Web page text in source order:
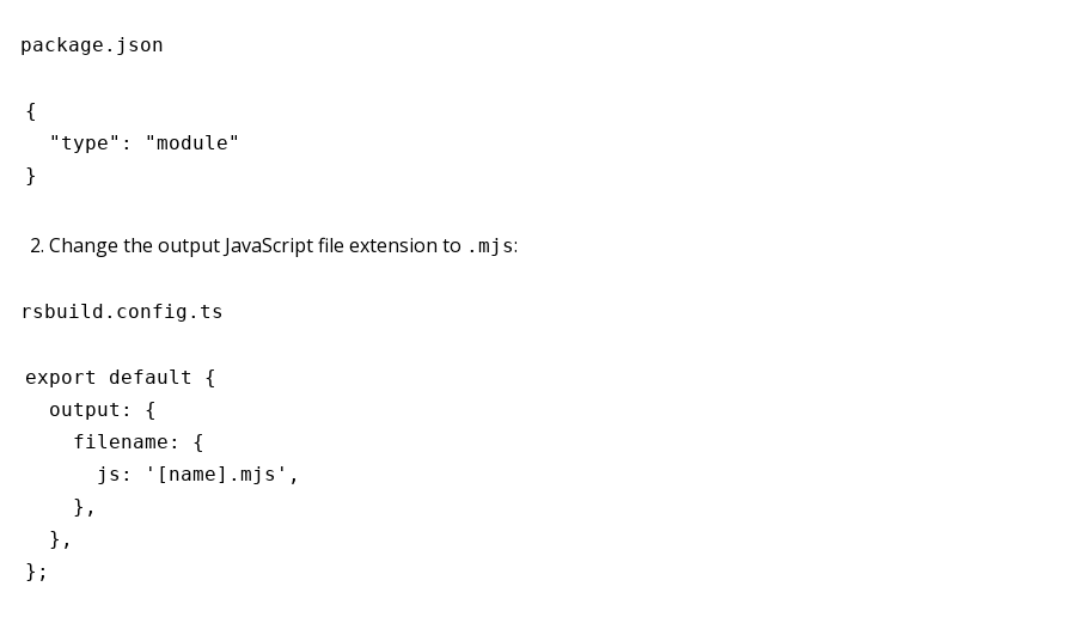
package.json
{
  "type"
:
"module"
}
Change the output JavaScript file extension to .mjs:
rsbuild.config.ts
export default
{
  output
:
{
    filename
:
{
      js
: '[name].mjs' ,
    }
,
  }
,
};